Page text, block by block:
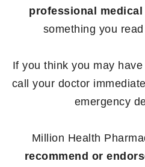
professional medical
something you
If you think you may
call your doctor
emergency
Million Health
recommend or